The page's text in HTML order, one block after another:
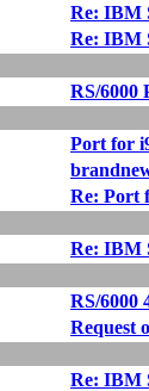
Re: IBM
Re: IBM
RS/6000
Port for
Re: Port
Re: IBM
RS/6000
Request
Re: IBM